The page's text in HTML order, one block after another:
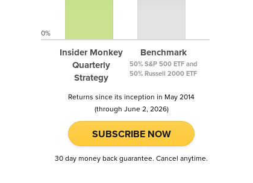
Insider Monkey
Quarterly
Strategy
Benchmark
50% S&P 500 ETF and
50% Russell 2000 ETF
0%
Returns since its inception in May 2014
(through June 2, 2026)
SUBSCRIBE NOW
30 day money back guarantee. Cancel anytime.